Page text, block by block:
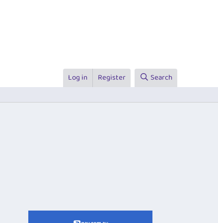
Log in Register Search